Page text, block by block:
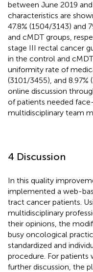
between June 2019
characteristics are
47.8% (1504/3143) and
and cMDT groups,
stage III rectal cancer
in the control and
uniformity rate of
(3101/3455), and
online discussion
of patients needed
multidisciplinary team
4 Discussion
In this quality
implemented a web-
tract cancer patients.
multidisciplinary
their opinions, the
busy oncological
standardized and
procedure. For patients
further discussion, the